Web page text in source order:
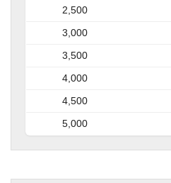
2,500
3,000
3,500
4,000
4,500
5,000